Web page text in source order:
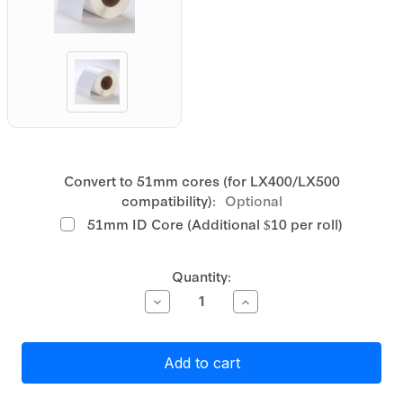
Convert to 51mm cores (for LX400/LX500
compatibility): Optional
51mm ID Core (Additional $10 per roll)
Quantity:
Decrease
Quantity
Primera
High-
Gloss
Paper
Increase
Quantity
Primera
High-
Gloss
Paper